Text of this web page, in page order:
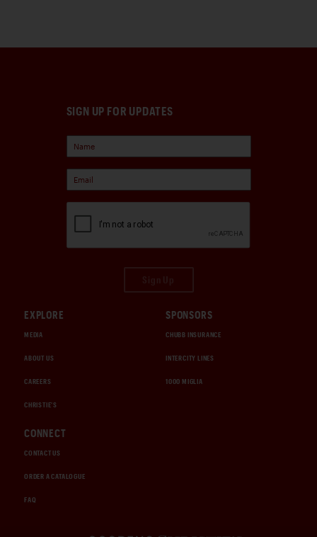
SIGN UP FOR UPDATES
EXPLORE
MEDIA
ABOUT US
CAREERS
CHRISTIE'S
SPONSORS
CHUBB INSURANCE
INTERCITY LINES
1000 MIGLIA
CONNECT
CONTACT US
ORDER A CATALOGUE
FAQ